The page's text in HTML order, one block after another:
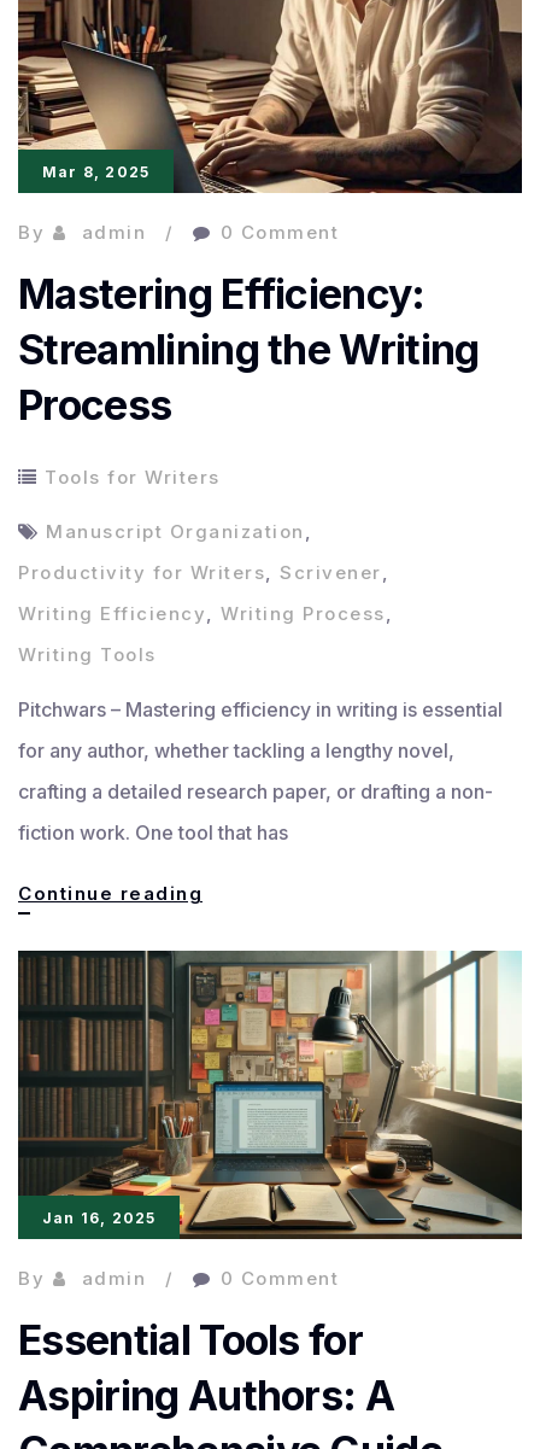
Mar 8, 2025
By admin 0 Comment
Mastering Efficiency:
Streamlining the Writing
Process
Tools for Writers
Manuscript Organization
Productivity for Writers
Scrivener
Writing Efficiency
Writing Process
Writing Tools
Pitchwars – Mastering efficiency in writing is essential
for any author, whether tackling a lengthy novel,
crafting a detailed research paper, or drafting a non-
fiction work. One tool that has
Continue reading
Streamlining
the
Writing
Process
Jan 16, 2025
By admin 0 Comment
Essential Tools for
Aspiring Authors: A